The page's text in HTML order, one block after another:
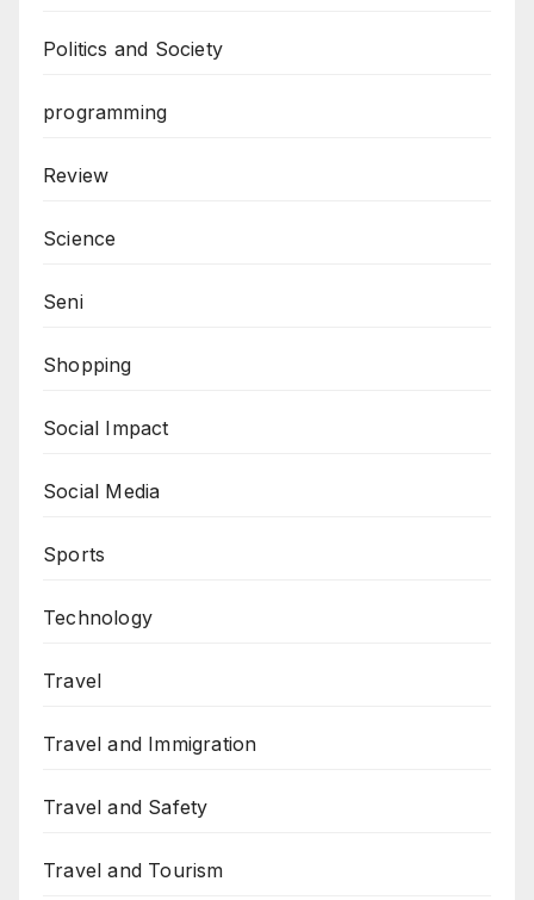
Politics and Society
programming
Review
Science
Seni
Shopping
Social Impact
Social Media
Sports
Technology
Travel
Travel and Immigration
Travel and Safety
Travel and Tourism